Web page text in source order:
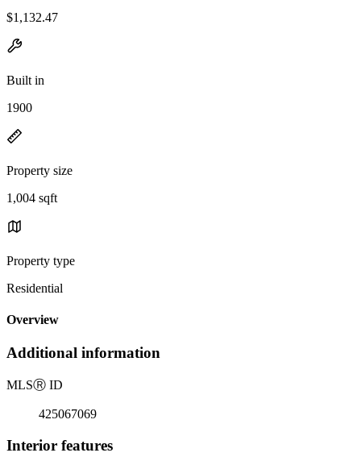
$1,132.47
Built in
1900
Property size
1,004 sqft
Property type
Residential
Overview
Additional information
MLSⓇ ID
425067069
Interior features